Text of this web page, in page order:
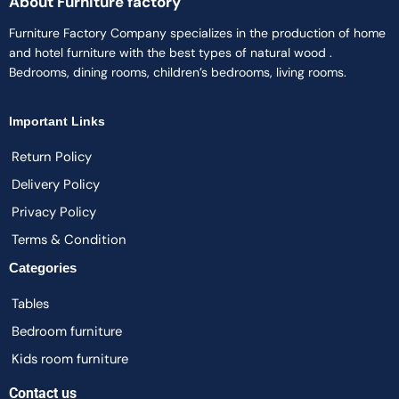
Furniture Factory Company specializes in the production of home
and hotel furniture with the best types of natural wood .
Bedrooms, dining rooms, children’s bedrooms, living rooms.
Important Links
Return Policy
Delivery Policy
Privacy Policy
Terms & Condition
Categories
Tables
Bedroom furniture
Kids room furniture
Contact us